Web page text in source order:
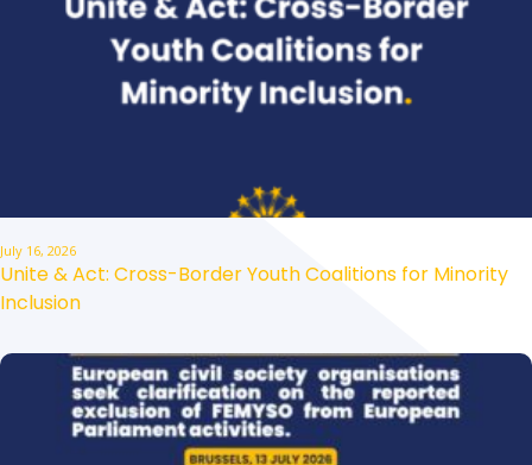
July 16, 2026
Unite & Act: Cross-Border Youth Coalitions for Minority
Inclusion